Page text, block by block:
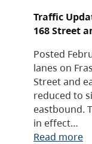
Traffic
168 Street
Posted
lanes on
Street and
reduced to
eastbound.
in effect…
Read more